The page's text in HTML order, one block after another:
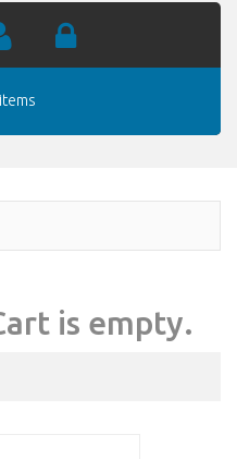
is empty.